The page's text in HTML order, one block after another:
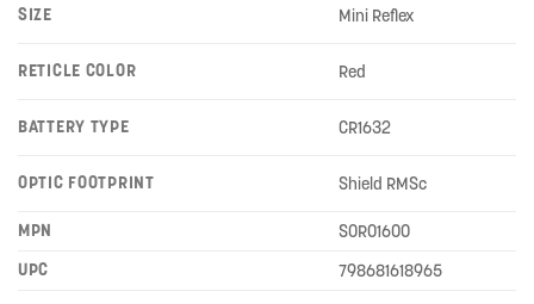
SIZE Mini Reflex
RETICLE COLOR Red
BATTERY TYPE CR1632
OPTIC FOOTPRINT Shield RMSc
MPN
SOR01600
UPC
798681618965